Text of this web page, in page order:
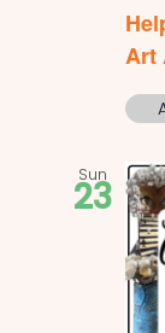
Art
Sun
23